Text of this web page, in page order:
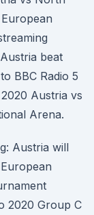
beat
BBC Radio 5
Austria vs
Arena.
Austria will
2020 Group C